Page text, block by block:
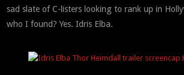
sad slate of C-listers looking to rank up in
who I found? Yes. Idris Elba.